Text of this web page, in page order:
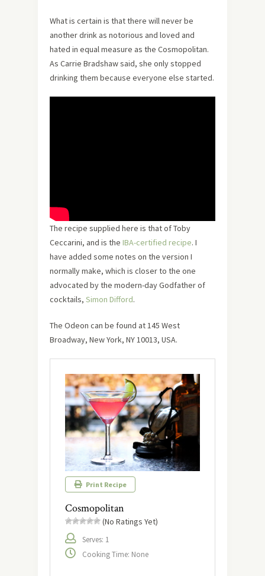
What is certain is that there will never be
another drink as notorious and loved and
hated in equal measure as the Cosmopolitan.
As Carrie Bradshaw said, she only stopped
drinking them because everyone else started.
The recipe supplied here is that of Toby
Ceccarini, and is the IBA-certified recipe. I
have added some notes on the version I
normally make, which is closer to the one
advocated by the modern-day Godfather of
cocktails, Simon Difford.
The Odeon can be found at 145 West
Broadway, New York, NY 10013, USA.
Print Recipe
Cosmopolitan
(No Ratings Yet)
Serves: 1
Cooking Time: None